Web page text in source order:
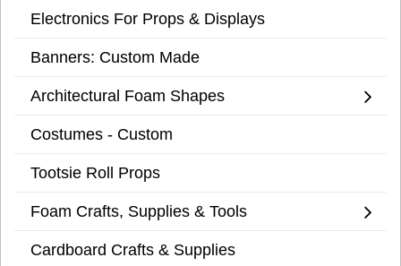
Electronics For Props & Displays
Banners: Custom Made
Architectural Foam Shapes
Costumes - Custom
Tootsie Roll Props
Foam Crafts, Supplies & Tools
Cardboard Crafts & Supplies